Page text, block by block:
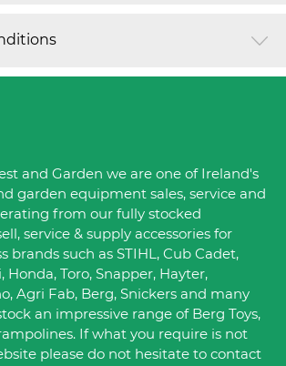
and Garden we are one of Ireland's
garden equipment sales, service and
from our fully stocked
service & supply accessories for
brands such as STIHL, Cub Cadet,
Honda, Toro, Snapper, Hayter,
Agri Fab, Berg, Snickers and many
an impressive range of Berg Toys,
If what you require is not
please do not hesitate to contact